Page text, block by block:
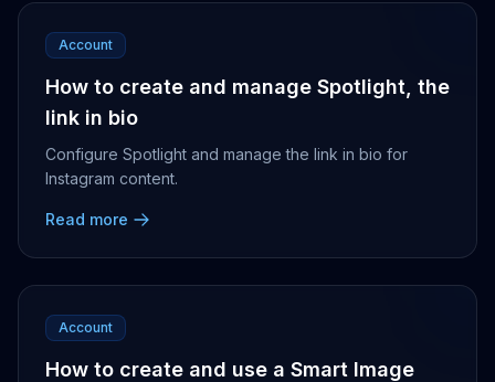
Account
How to create and manage Spotlight, the
link in bio
Configure Spotlight and manage the link in bio for
Instagram content.
Read more
Account
How to create and use a Smart Image